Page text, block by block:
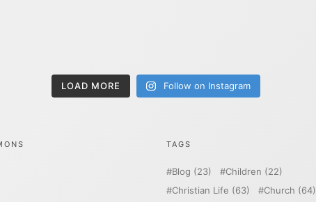
LOAD MORE Follow on Instagram
TAGS
Blog (23) Children (22)
Christian Life (63) Church (64)